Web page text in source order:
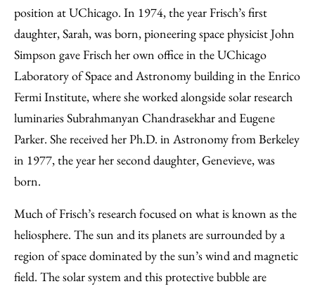
position at UChicago. In 1974, the year Frisch’s first
daughter, Sarah, was born, pioneering space physicist John
Simpson gave Frisch her own office in the UChicago
Laboratory of Space and Astronomy building in the Enrico
Fermi Institute, where she worked alongside solar research
luminaries Subrahmanyan Chandrasekhar and Eugene
Parker. She received her Ph.D. in Astronomy from Berkeley
in 1977, the year her second daughter, Genevieve, was
born.
Much of Frisch’s research focused on what is known as the
heliosphere. The sun and its planets are surrounded by a
region of space dominated by the sun’s wind and magnetic
field. The solar system and this protective bubble are